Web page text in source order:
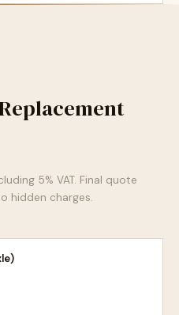
5% VAT. Final quote
hidden charges.